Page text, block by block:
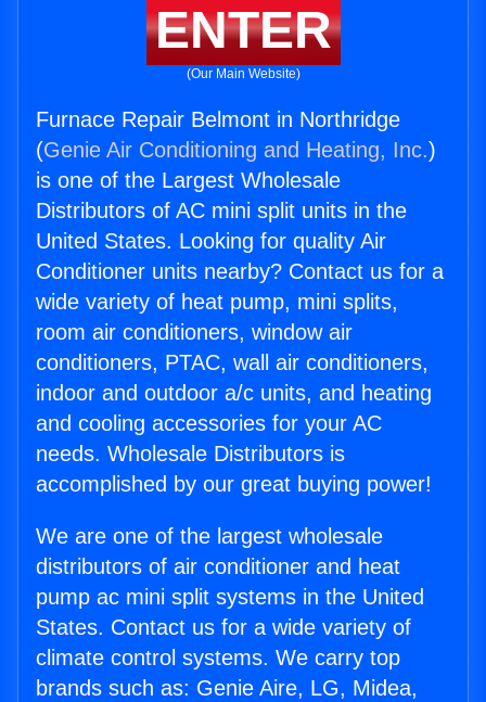
ENTER
(Our Main Website)
Furnace Repair Belmont in Northridge
(Genie Air Conditioning and Heating, Inc.)
is one of the Largest Wholesale
Distributors of AC mini split units in the
United States. Looking for quality Air
Conditioner units nearby? Contact us for a
wide variety of heat pump, mini splits,
room air conditioners, window air
conditioners, PTAC, wall air conditioners,
indoor and outdoor a/c units, and heating
and cooling accessories for your AC
needs. Wholesale Distributors is
accomplished by our great buying power!
We are one of the largest wholesale
distributors of air conditioner and heat
pump ac mini split systems in the United
States. Contact us for a wide variety of
climate control systems. We carry top
brands such as: Genie Aire, LG, Midea,